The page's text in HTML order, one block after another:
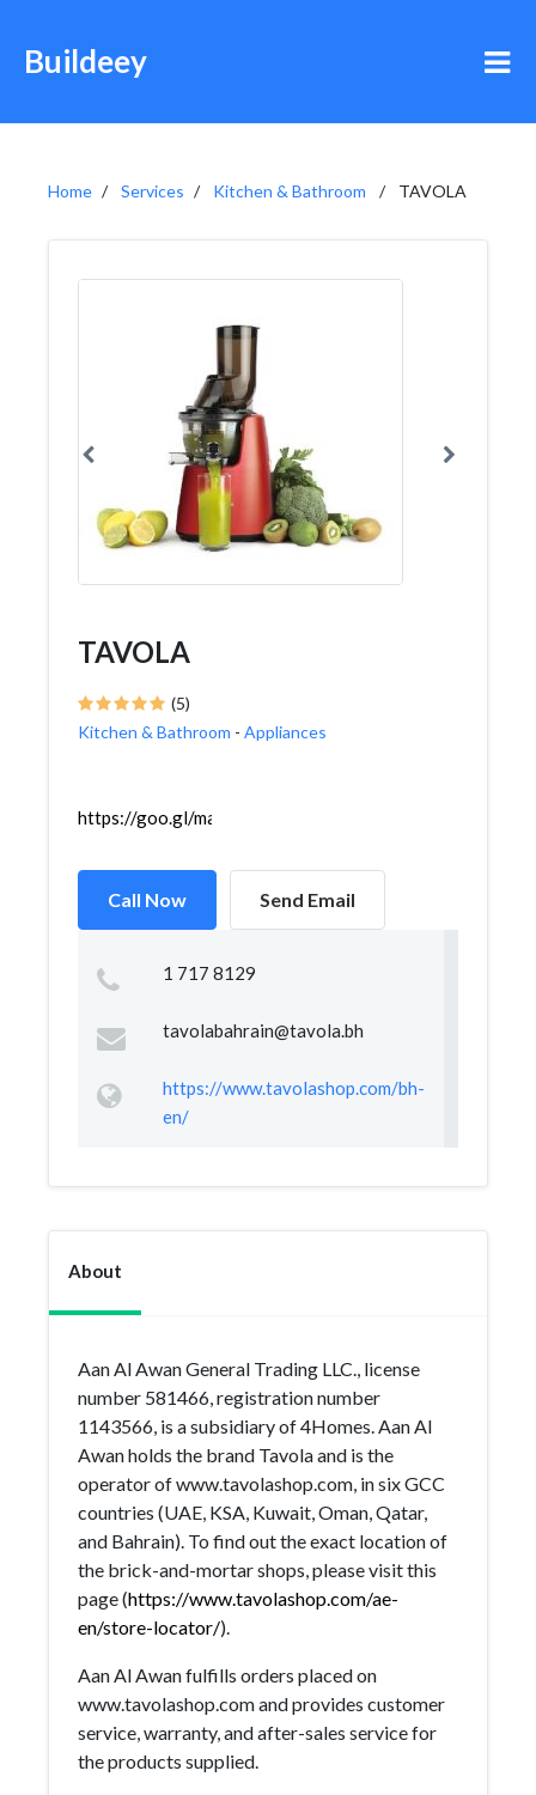
Buildeey
Home Services Kitchen & Bathroom TAVOLA
TAVOLA
(5)
Kitchen & Bathroom - Appliances
https://goo.gl/maps/iueQZvnb69aWKXgn6
Call Now Send Email
1 717 8129
tavolabahrain@tavola.bh
https://www.tavolashop.com/bh-
en/
About
Aan Al Awan General Trading LLC., license
number 581466, registration number
1143566, is a subsidiary of 4Homes. Aan Al
Awan holds the brand Tavola and is the
operator of www.tavolashop.com, in six GCC
countries (UAE, KSA, Kuwait, Oman, Qatar,
and Bahrain). To find out the exact location of
the brick-and-mortar shops, please visit this
page (https://www.tavolashop.com/ae-
en/store-locator/).
Aan Al Awan fulfills orders placed on
www.tavolashop.com and provides customer
service, warranty, and after-sales service for
the products supplied.